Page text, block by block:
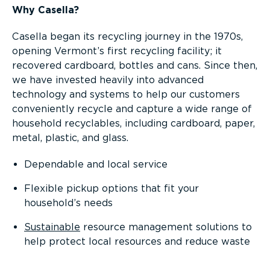
Why Casella?
Casella began its recycling journey in the 1970s,
opening Vermont’s first recycling facility; it
recovered cardboard, bottles and cans. Since then,
we have invested heavily into advanced
technology and systems to help our customers
conveniently recycle and capture a wide range of
household recyclables, including cardboard, paper,
metal, plastic, and glass.
Dependable and local service
Flexible pickup options that fit your
household’s needs
Sustainable resource management solutions to
help protect local resources and reduce waste